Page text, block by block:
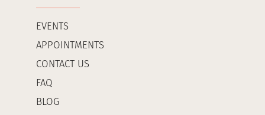
EVENTS
APPOINTMENTS
CONTACT US
FAQ
BLOG